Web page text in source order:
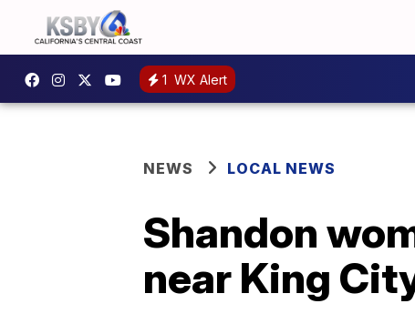
1 WX Alert
NEWS LOCAL NEWS
Shandon
near King